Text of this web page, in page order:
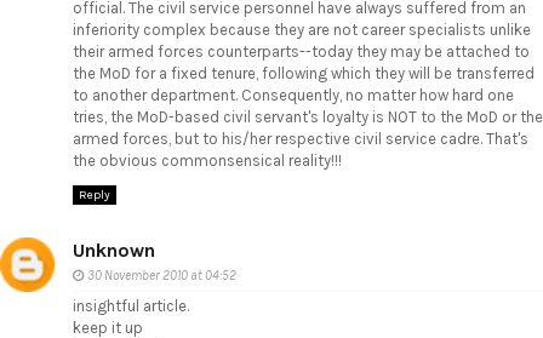
official. The civil service personnel have always suffered from an
inferiority complex because they are not career specialists unlike
their armed forces counterparts--today they may be attached to
the MoD for a fixed tenure, following which they will be transferred
to another department. Consequently, no matter how hard one
tries, the MoD-based civil servant's loyalty is NOT to the MoD or the
armed forces, but to his/her respective civil service cadre. That's
the obvious commonsensical reality!!!
Reply
Unknown
30 November 2010 at 04:52
insightful article.
keep it up